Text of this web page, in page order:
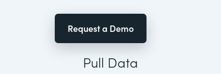
Request a Demo
Pull Data